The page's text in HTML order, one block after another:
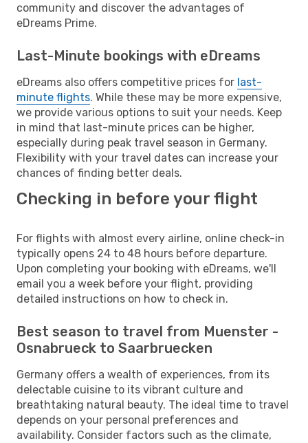
community and discover the advantages of
eDreams Prime.
Last-Minute bookings with eDreams
eDreams also offers competitive prices for last-
minute flights. While these may be more expensive,
we provide various options to suit your needs. Keep
in mind that last-minute prices can be higher,
especially during peak travel season in Germany.
Flexibility with your travel dates can increase your
chances of finding better deals.
Checking in before your flight
For flights with almost every airline, online check-in
typically opens 24 to 48 hours before departure.
Upon completing your booking with eDreams, we'll
email you a week before your flight, providing
detailed instructions on how to check in.
Best season to travel from Muenster -
Osnabrueck to Saarbruecken
Germany offers a wealth of experiences, from its
delectable cuisine to its vibrant culture and
breathtaking natural beauty. The ideal time to travel
depends on your personal preferences and
availability. Consider factors such as the climate,